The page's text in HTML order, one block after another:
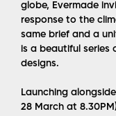
globe, Evermade
response to the
same brief and a
is a beautiful series
designs.
Launching
28 March at